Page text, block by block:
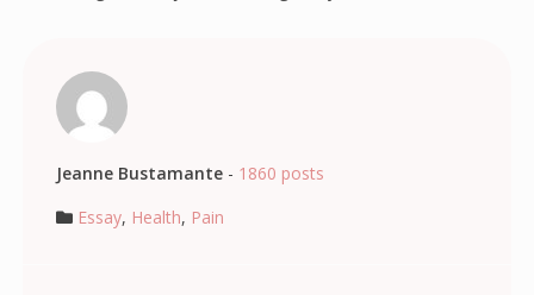
Jeanne Bustamante- 1860 posts
Essay, Health, Pain